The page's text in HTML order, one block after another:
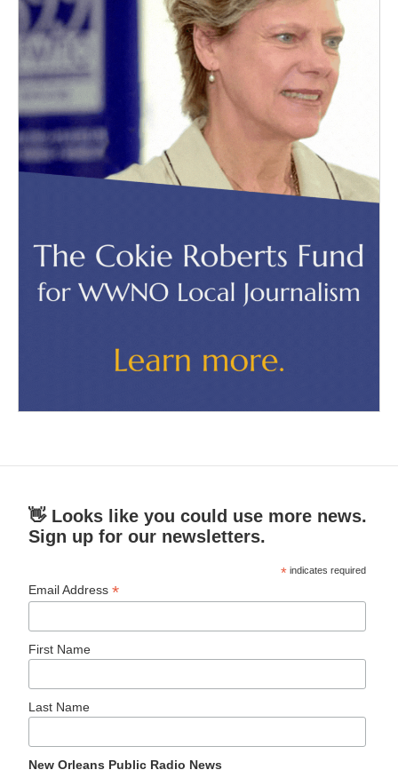
👋 Looks like you could use more news.
Sign up for our newsletters.
* indicates required
Email Address*
First Name
Last Name
New Orleans Public Radio News